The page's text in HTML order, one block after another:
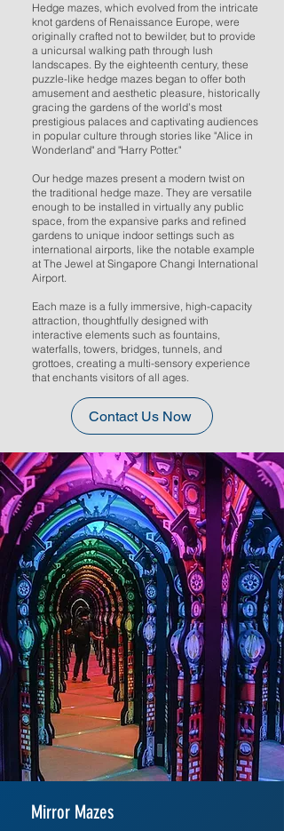
Hedge mazes, which evolved from the intricate
knot gardens of Renaissance Europe, were
originally crafted not to bewilder, but to provide
a unicursal walking path through lush
landscapes. By the eighteenth century, these
puzzle-like hedge mazes began to offer both
amusement and aesthetic pleasure, historically
gracing the gardens of the world’s most
prestigious palaces and captivating audiences
in popular culture through stories like "Alice in
Wonderland" and "Harry Potter."
Our hedge mazes present a modern twist on
the traditional hedge maze. They are versatile
enough to be installed in virtually any public
space, from the expansive parks and refined
gardens to unique indoor settings such as
international airports, like the notable example
at The Jewel at Singapore Changi International
Airport.
Each maze is a fully immersive, high-capacity
attraction, thoughtfully designed with
interactive elements such as fountains,
waterfalls, towers, bridges, tunnels, and
grottoes, creating a multi-sensory experience
that enchants visitors of all ages.
Contact Us Now
Mirror Mazes